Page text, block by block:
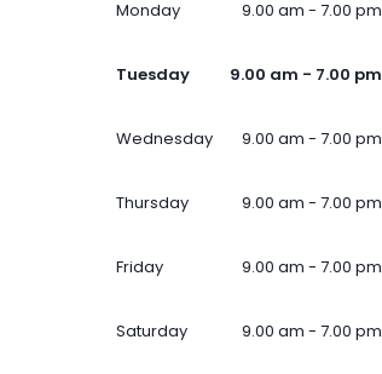
Monday 9.00 am - 7.00 pm
Tuesday 9.00 am - 7.00 pm
Wednesday 9.00 am - 7.00 pm
Thursday 9.00 am - 7.00 pm
Friday 9.00 am - 7.00 pm
Saturday 9.00 am - 7.00 pm